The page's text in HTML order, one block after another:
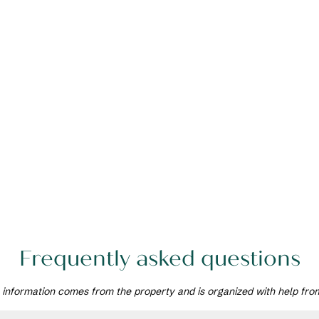
Frequently asked questions
information comes from the property and is organized with help